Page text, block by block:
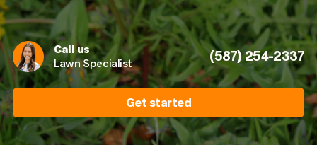
Call us
Lawn Specialist
(587) 254-2337
Get started